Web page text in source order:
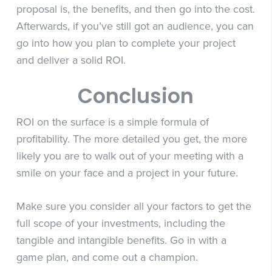
proposal is, the benefits, and then go into the cost.
Afterwards, if you’ve still got an audience, you can
go into how you plan to complete your project
and deliver a solid ROI.
Conclusion
ROI on the surface is a simple formula of
profitability. The more detailed you get, the more
likely you are to walk out of your meeting with a
smile on your face and a project in your future.
Make sure you consider all your factors to get the
full scope of your investments, including the
tangible and intangible benefits. Go in with a
game plan, and come out a champion.